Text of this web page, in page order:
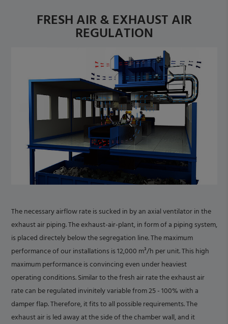
FRESH AIR & EXHAUST AIR
REGULATION
The necessary airflow rate is sucked in by an axial ventilator in the
exhaust air piping. The exhaust-air-plant, in form of a piping system,
is placed directely below the segregation line. The maximum
performance of our installations is 12,000 m³/h per unit. This high
maximum performance is convincing even under heaviest
operating conditions. Similar to the fresh air rate the exhaust air
rate can be regulated invinitely variable from 25 - 100% with a
damper flap. Therefore, it fits to all possible requirements. The
exhaust air is led away at the side of the chamber wall, and it